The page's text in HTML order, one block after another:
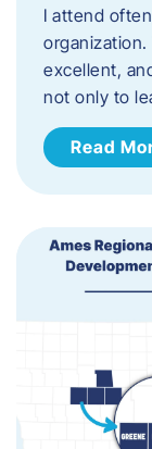
I attend
excellent,
not only to
Read